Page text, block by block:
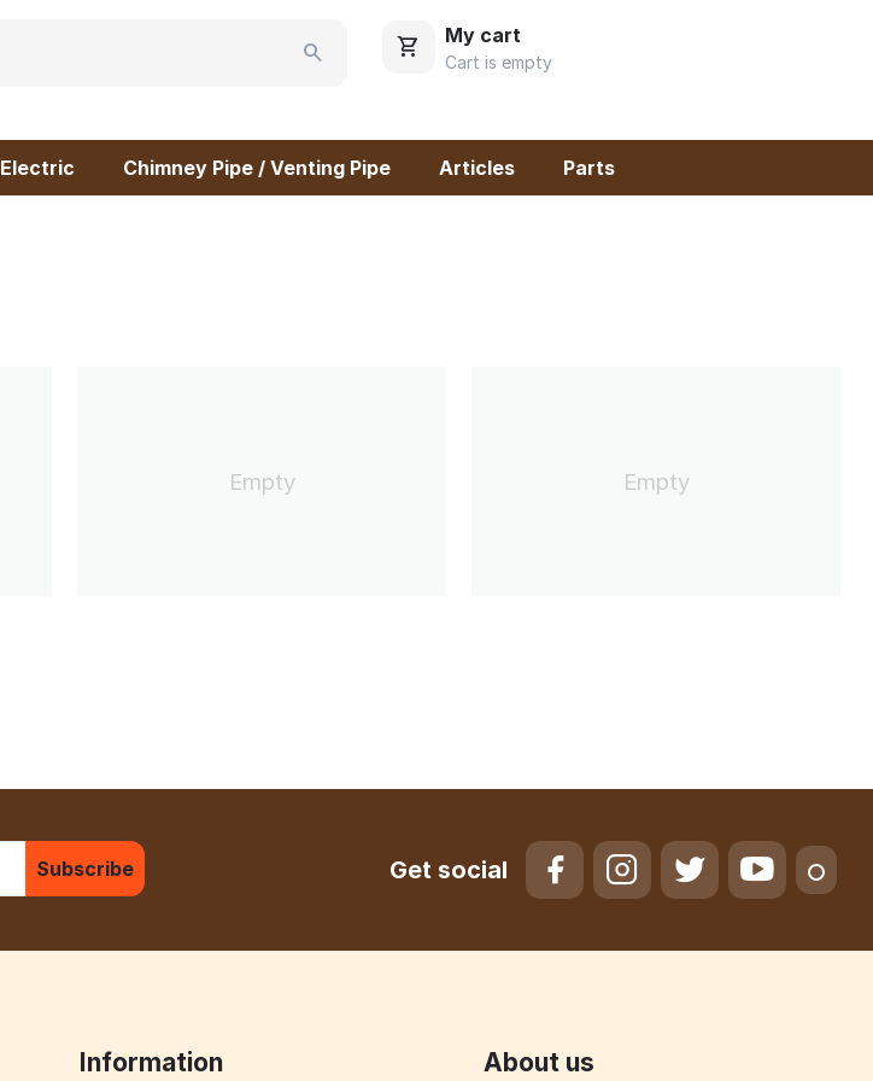
My cart
Cart is empty
Electric Chimney Pipe / Venting Pipe Articles Parts
Empty Empty
Subscribe Get social
Information About us